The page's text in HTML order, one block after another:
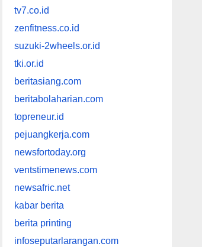
tv7.co.id
zenfitness.co.id
suzuki-2wheels.or.id
tki.or.id
beritasiang.com
beritabolaharian.com
topreneur.id
pejuangkerja.com
newsfortoday.org
ventstimenews.com
newsafric.net
kabar berita
berita printing
infoseputarlarangan.com